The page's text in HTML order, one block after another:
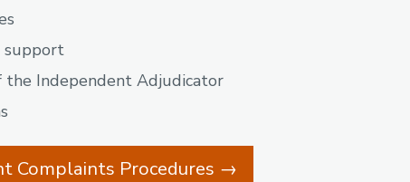
support
the Independent Adjudicator
Complaints Procedures →